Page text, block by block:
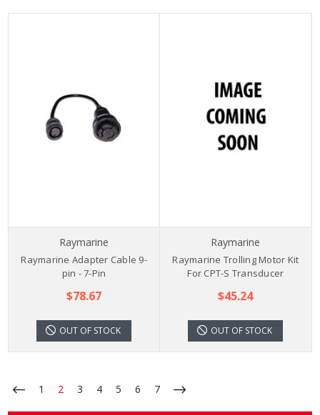
Raymarine
Raymarine Adapter Cable 9-
pin - 7-Pin
$78.67
OUT OF STOCK
Raymarine
Raymarine Trolling Motor Kit
For CPT-S Transducer
$45.24
OUT OF STOCK
1 2 3 4 5 6 7